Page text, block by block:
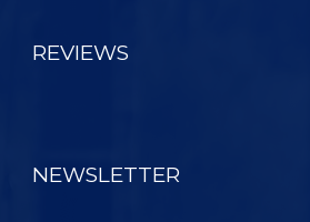
REVIEWS
NEWSLETTER